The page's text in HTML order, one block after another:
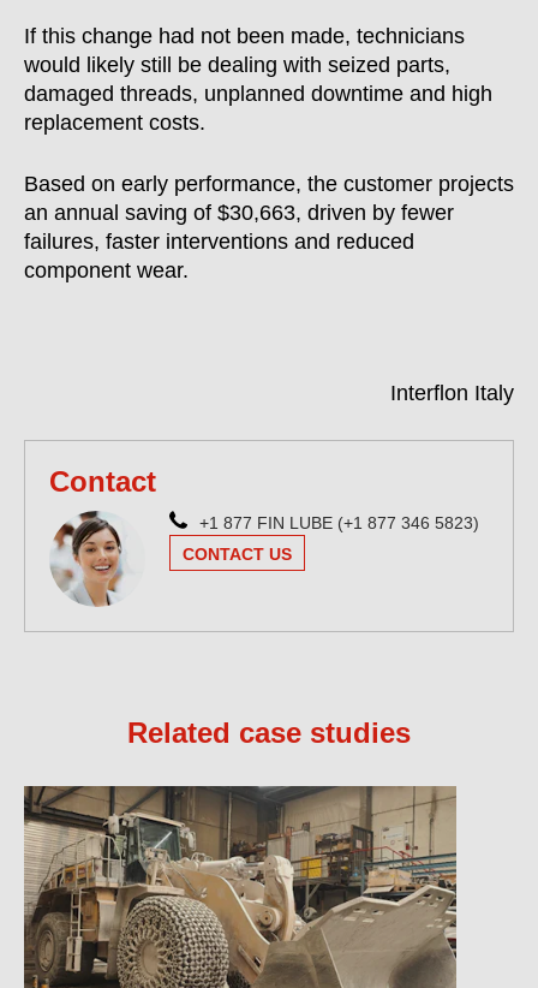
If this change had not been made, technicians
would likely still be dealing with seized parts,
damaged threads, unplanned downtime and high
replacement costs.
Based on early performance, the customer projects
an annual saving of $30,663, driven by fewer
failures, faster interventions and reduced
component wear.
Interflon Italy
Contact
+1 877 FIN LUBE (+1 877 346 5823)
CONTACT US
Related case studies